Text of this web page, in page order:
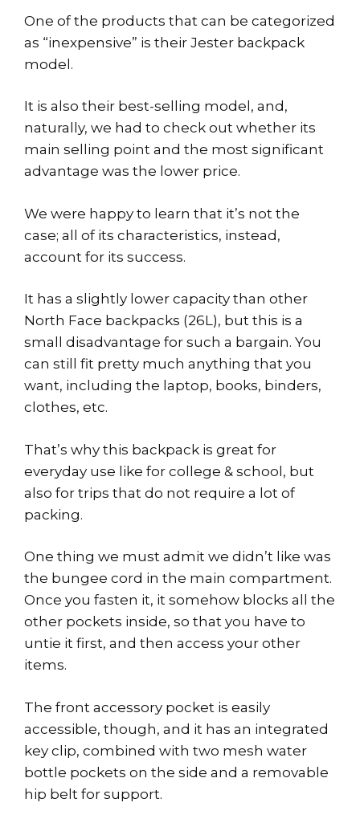
One of the products that can be categorized
as “inexpensive” is their Jester backpack
model.
It is also their best-selling model, and,
naturally, we had to check out whether its
main selling point and the most significant
advantage was the lower price.
We were happy to learn that it’s not the
case; all of its characteristics, instead,
account for its success.
It has a slightly lower capacity than other
North Face backpacks (26L), but this is a
small disadvantage for such a bargain. You
can still fit pretty much anything that you
want, including the laptop, books, binders,
clothes, etc.
That’s why this backpack is great for
everyday use like for college & school, but
also for trips that do not require a lot of
packing.
One thing we must admit we didn’t like was
the bungee cord in the main compartment.
Once you fasten it, it somehow blocks all the
other pockets inside, so that you have to
untie it first, and then access your other
items.
The front accessory pocket is easily
accessible, though, and it has an integrated
key clip, combined with two mesh water
bottle pockets on the side and a removable
hip belt for support.